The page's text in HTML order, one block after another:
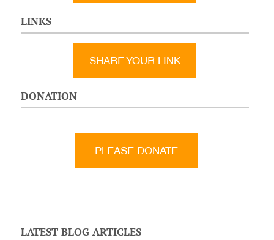
LINKS
SHARE YOUR LINK
DONATION
LATEST BLOG ARTICLES